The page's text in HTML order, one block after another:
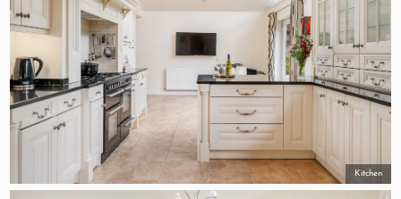
Kitchen